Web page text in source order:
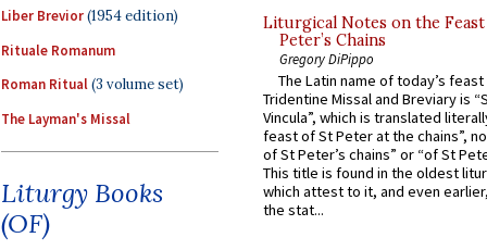
Liber Brevior(1954 edition)
Rituale Romanum
Roman Ritual(3 volume set)
The Layman's Missal
Liturgy Books
(OF)
Liturgical Notes on the
Peter’s Chains
Gregory DiPippo
The Latin name of today’s
Tridentine Missal and Breviary is
Vincula”, which is translated
feast of St Peter at the chains”,
of St Peter’s chains” or “of St
This title is found in the oldest
which attest to it, and even
the stat...